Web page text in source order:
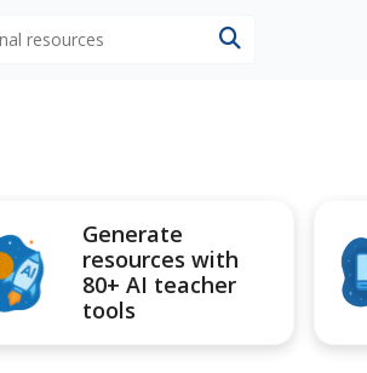
Generate
resources with
80+ AI teacher
tools